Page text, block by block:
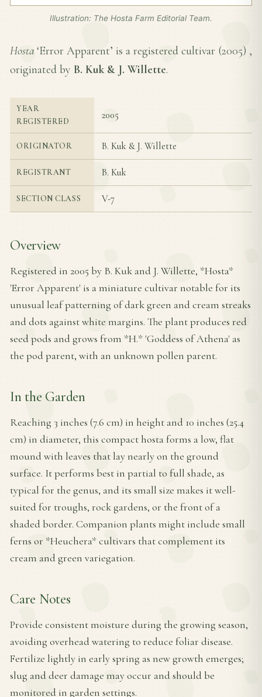
Illustration: The Hosta Farm Editorial Team.
Hosta ‘Error Apparent’ is a registered cultivar (2005) ,
originated by B. Kuk & J. Willette.
YEAR
REGISTERED
2005
ORIGINATOR B. Kuk & J. Willette
REGISTRANT B. Kuk
SECTION CLASS V-7
Overview
Registered in 2005 by B. Kuk and J. Willette, *Hosta*
'Error Apparent' is a miniature cultivar notable for its
unusual leaf patterning of dark green and cream streaks
and dots against white margins. The plant produces red
seed pods and grows from *H.* 'Goddess of Athena' as
the pod parent, with an unknown pollen parent.
In the Garden
Reaching 3 inches (7.6 cm) in height and 10 inches (25.4
cm) in diameter, this compact hosta forms a low, flat
mound with leaves that lay nearly on the ground
surface. It performs best in partial to full shade, as
typical for the genus, and its small size makes it well-
suited for troughs, rock gardens, or the front of a
shaded border. Companion plants might include small
ferns or *Heuchera* cultivars that complement its
cream and green variegation.
Care Notes
Provide consistent moisture during the growing season,
avoiding overhead watering to reduce foliar disease.
Fertilize lightly in early spring as new growth emerges;
slug and deer damage may occur and should be
monitored in garden settings.